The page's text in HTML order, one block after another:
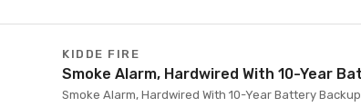
KIDDE FIRE
Smoke Alarm, Hardwired With 10-Year
Smoke Alarm, Hardwired With 10-Year Battery Backup